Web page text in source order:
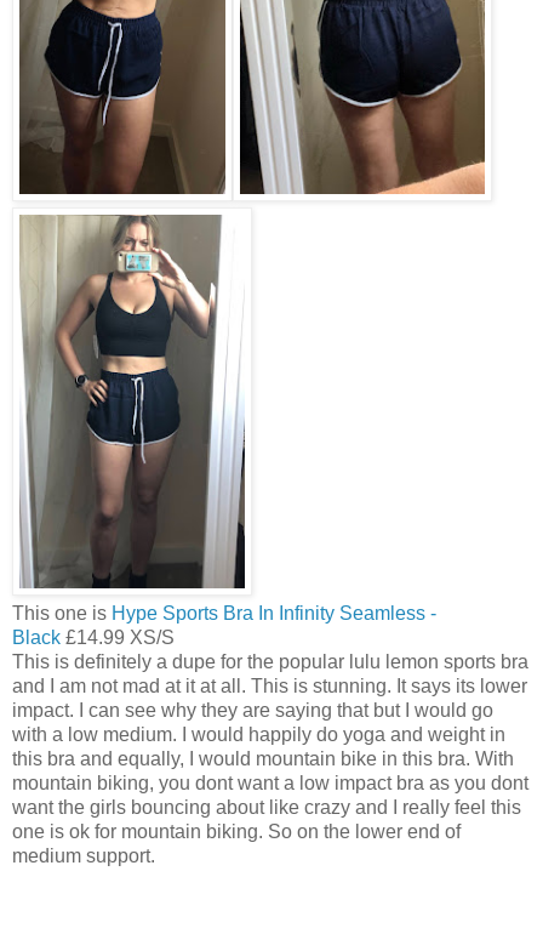
This one is Hype Sports Bra In Infinity Seamless -
Black £14.99 XS/S
This is definitely a dupe for the popular lulu lemon sports bra
and I am not mad at it at all. This is stunning. It says its lower
impact. I can see why they are saying that but I would go
with a low medium. I would happily do yoga and weight in
this bra and equally, I would mountain bike in this bra. With
mountain biking, you dont want a low impact bra as you dont
want the girls bouncing about like crazy and I really feel this
one is ok for mountain biking. So on the lower end of
medium support.